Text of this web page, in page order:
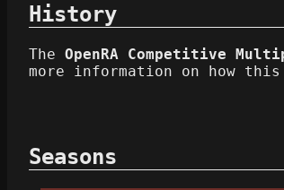
History
The OpenRA Competitive
more information on how
Seasons